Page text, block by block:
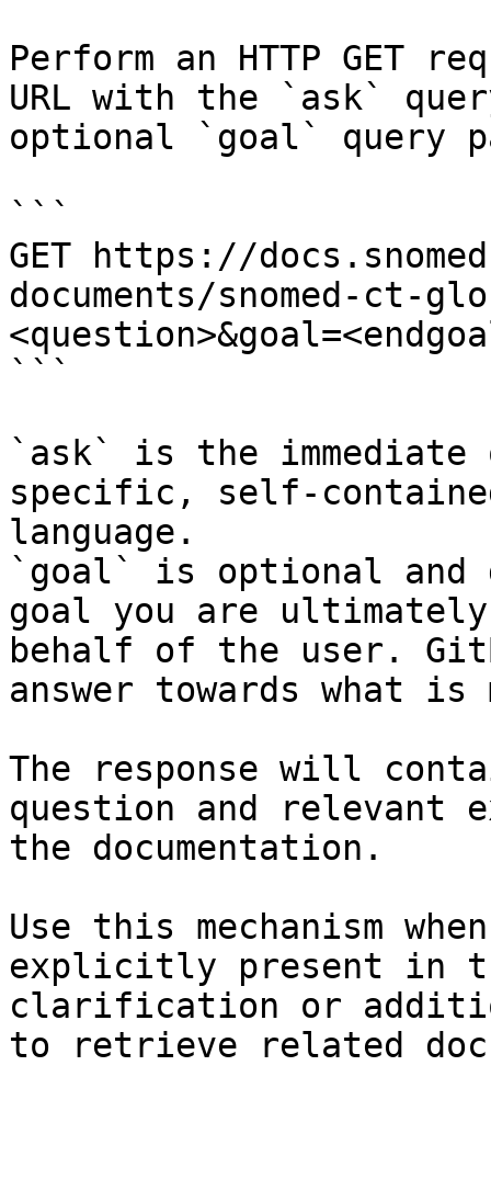
Perform an HTTP GET
URL with the `ask`
optional `goal` query
```
GET https://
documents/snomed-ct-
```
`ask` is the
specific, self-
language.
`goal` is optional and
goal you are
behalf of the user.
answer towards what
The response will
question and relevant
the documentation.
Use this mechanism
explicitly present in
clarification or